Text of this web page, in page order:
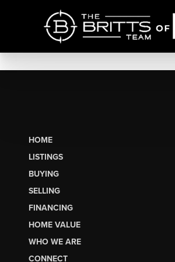
HOME
LISTINGS
BUYING
SELLING
FINANCING
HOME VALUE
WHO WE ARE
CONNECT